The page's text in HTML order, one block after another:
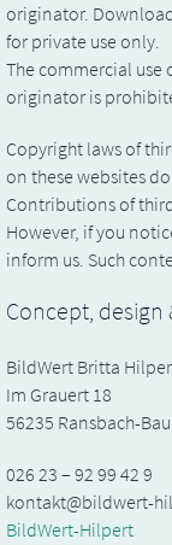
originator.
for private use only.
The commercial
originator is
Copyright laws of
on these websites
Contributions of
However, if you
inform us. Such
Concept, design
BildWert Britta
Im Grauert 18
56235 Ransbach-
026 23 – 92 99 42 9
kontakt@bildwert-
BildWert-Hilpert